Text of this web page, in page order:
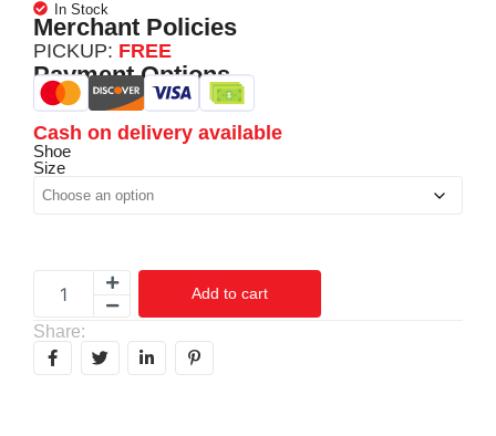
In Stock
Merchant Policies
PICKUP: FREE
Payment Options
Cash on delivery available
Shoe
Size
Add to cart
Share: